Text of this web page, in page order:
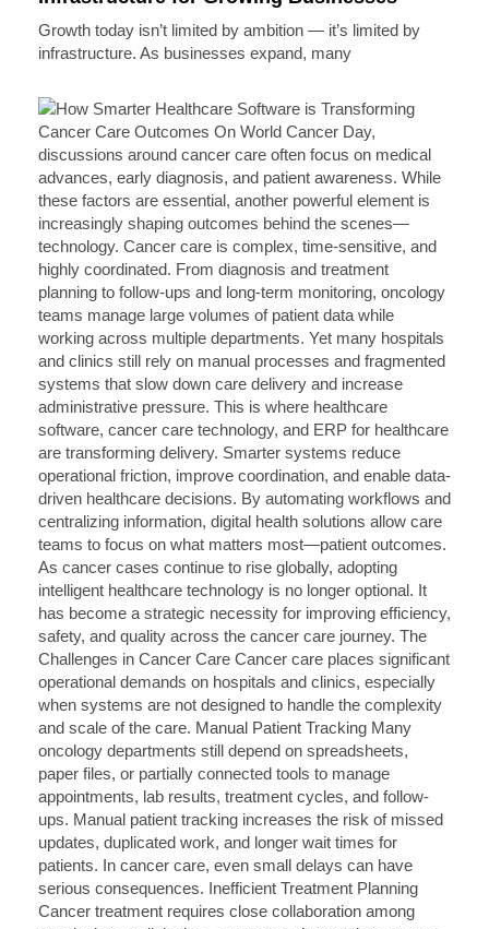
Growth today isn’t limited by ambition — it’s limited by
infrastructure. As businesses expand, many